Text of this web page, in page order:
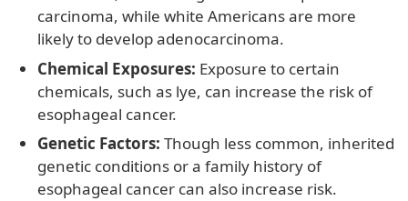
carcinoma, while white Americans are more
likely to develop adenocarcinoma.
Chemical Exposures: Exposure to certain
chemicals, such as lye, can increase the risk of
esophageal cancer.
Genetic Factors: Though less common, inherited
genetic conditions or a family history of
esophageal cancer can also increase risk.